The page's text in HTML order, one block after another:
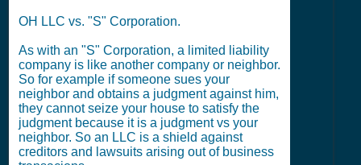
OH LLC vs. "S" Corporation.
As with an "S" Corporation, a limited liability
company is like another company or neighbor.
So for example if someone sues your
neighbor and obtains a judgment against him,
they cannot seize your house to satisfy the
judgment because it is a judgment vs your
neighbor. So an LLC is a shield against
creditors and lawsuits arising out of business